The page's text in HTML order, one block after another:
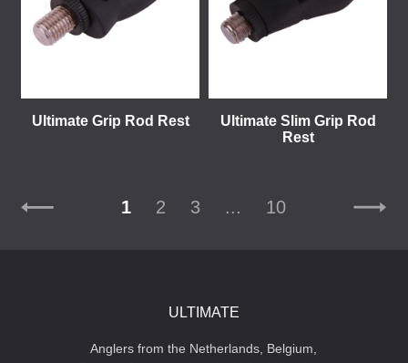
Ultimate Grip Rod Rest
Ultimate Slim Grip Rod
Rest
1 2 3 ... 10
ULTIMATE
Anglers from the Netherlands, Belgium,